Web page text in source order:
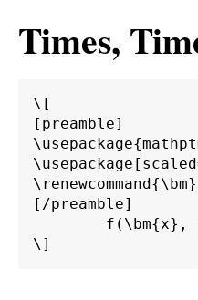
Times,
\[
[preamble]
[/preamble]